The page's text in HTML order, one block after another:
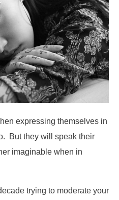
expressing themselves in
But they will speak their
imaginable when in
trying to moderate your